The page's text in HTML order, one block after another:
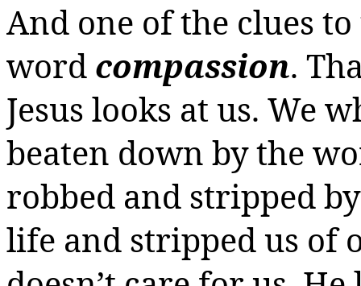
And one of the clues
word compassion.
Jesus looks at us. We
beaten down by the
robbed and stripped
life and stripped us of